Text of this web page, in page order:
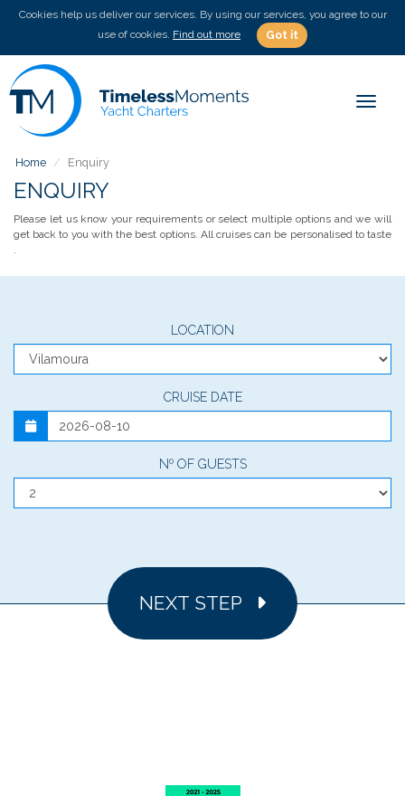
Cookies help us deliver our services. By using our services, you agree to our
use of cookies. Find out more Got it
Home Enquiry
ENQUIRY
Please let us know your requirements or select multiple options and we will
get back to you with the best options. All cruises can be personalised to taste
.
LOCATION
CRUISE DATE
Nº OF GUESTS
NEXT STEP